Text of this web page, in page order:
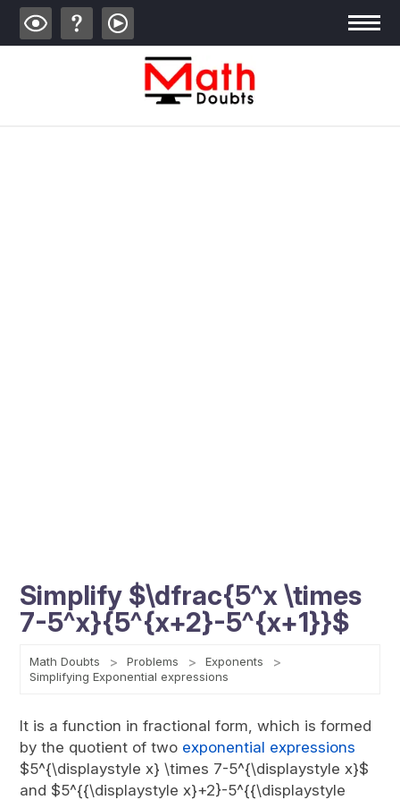
Simplify $\dfrac{5^x \times
7-5^x}{5^{x+2}-5^{x+1}}$
Math Doubts Problems
Exponents
Simplifying Exponential expressions
It is a function in fractional form, which is formed
by the quotient of two exponential expressions
$5^{\displaystyle x} \times 7-5^{\displaystyle x}$
and $5^{{\displaystyle x}+2}-5^{{\displaystyle